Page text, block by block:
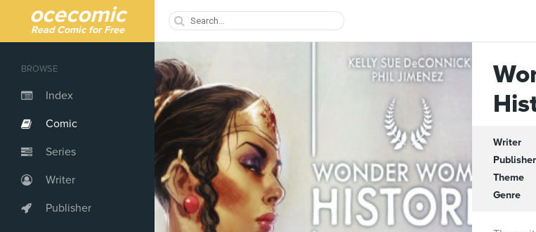
ocecomic
Read Comic for Free
BROWSE
Index
Comic
Series
Writer
Publisher
Writer
Publisher
Theme
Genre